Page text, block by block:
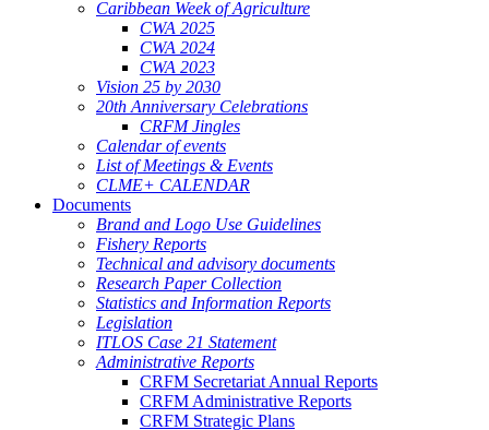
Caribbean Week of Agriculture
CWA 2025
CWA 2024
CWA 2023
Vision 25 by 2030
20th Anniversary Celebrations
CRFM Jingles
Calendar of events
List of Meetings & Events
CLME+ CALENDAR
Documents
Brand and Logo Use Guidelines
Fishery Reports
Technical and advisory documents
Research Paper Collection
Statistics and Information Reports
Legislation
ITLOS Case 21 Statement
Administrative Reports
CRFM Secretariat Annual Reports
CRFM Administrative Reports
CRFM Strategic Plans